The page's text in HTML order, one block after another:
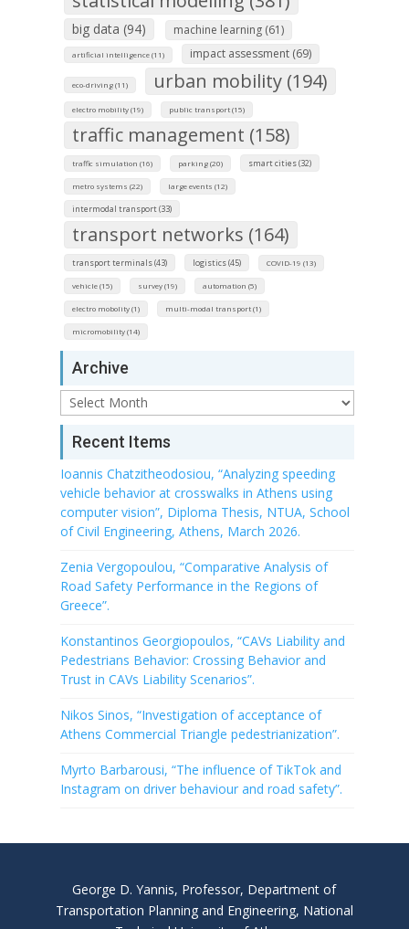
big data (94) machine learning (61)
artificial intelligence (11) impact assessment (69)
eco-driving (11) urban mobility (194)
electro mobility (19) public transport (15)
traffic management (158)
traffic simulation (16) parking (20) smart cities (32)
metro systems (22) large events (12)
intermodal transport (33)
transport networks (164)
transport terminals (43) logistics (45) COVID-19 (13)
vehicle (15) survey (19) automation (5)
electro mobolity (1) multi-modal transport (1)
micromobility (14)
Archive
Archive
Recent Items
Ioannis Chatzitheodosiou, “Analyzing speeding
vehicle behavior at crosswalks in Athens using
computer vision”, Diploma Thesis, NTUA, School
of Civil Engineering, Athens, March 2026.
Zenia Vergopoulou, “Comparative Analysis of
Road Safety Performance in the Regions of
Greece”.
Konstantinos Georgiopoulos, “CAVs Liability and
Pedestrians Behavior: Crossing Behavior and
Trust in CAVs Liability Scenarios”.
Nikos Sinos, “Investigation of acceptance of
Athens Commercial Triangle pedestrianization”.
Myrto Barbarousi, “The influence of TikTok and
Instagram on driver behaviour and road safety”.
George D. Yannis, Professor, Department of
Transportation Planning and Engineering, National